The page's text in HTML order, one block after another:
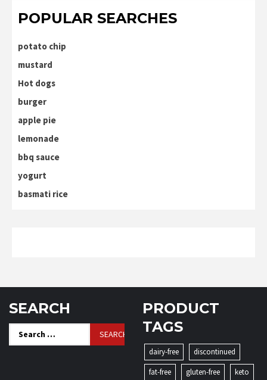
POPULAR SEARCHES
potato chip
mustard
Hot dogs
burger
apple pie
lemonade
bbq sauce
yogurt
basmati rice
SEARCH
for:
PRODUCT
TAGS
dairy-free
discontinued
fat-free
gluten-free keto